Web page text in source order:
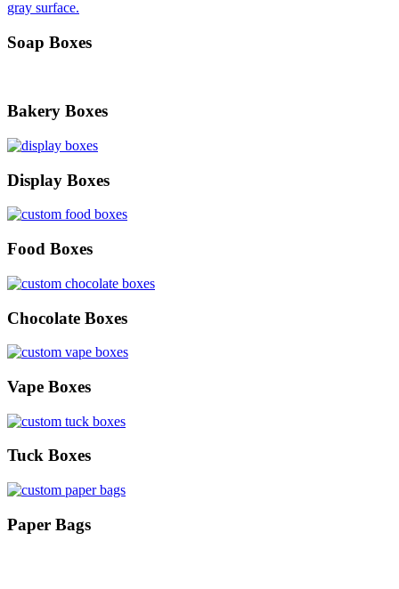
Soap Boxes
Bakery Boxes
Display Boxes
Food Boxes
Chocolate Boxes
Vape Boxes
Tuck Boxes
Paper Bags